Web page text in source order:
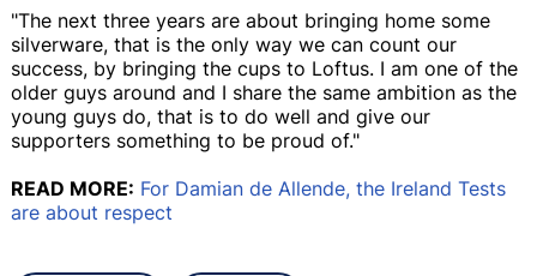
"The next three years are about bringing home some
silverware, that is the only way we can count our
success, by bringing the cups to Loftus. I am one of the
older guys around and I share the same ambition as the
young guys do, that is to do well and give our
supporters something to be proud of."
READ MORE: For Damian de Allende, the Ireland Tests
are about respect